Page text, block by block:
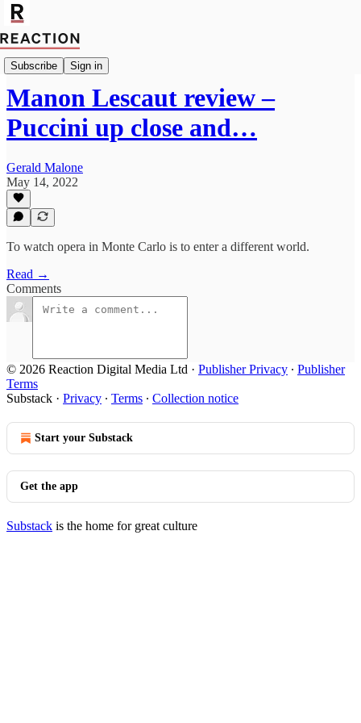
Subscribe Sign in
Culture
Manon Lescaut review –
Puccini up close and…
Gerald Malone
May 14, 2022
To watch opera in Monte Carlo is to enter a different world.
Read →
Comments
© 2026 Reaction Digital Media Ltd · Publisher Privacy ∙ Publisher
Terms
Substack · Privacy ∙ Terms ∙ Collection notice
Start your Substack
Get the app
Substack is the home for great culture